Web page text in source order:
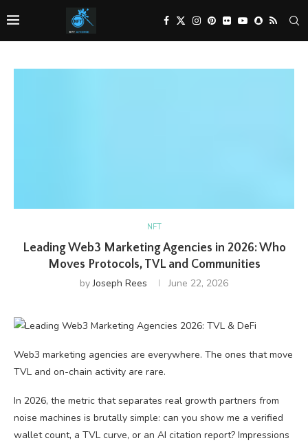
NFT
Leading Web3 Marketing Agencies in 2026: Who
Moves Protocols, TVL and Communities
byJoseph Rees June 22, 2026
Web3 marketing agencies are everywhere. The ones that move
TVL and on-chain activity are rare.
In 2026, the metric that separates real growth partners from
noise machines is brutally simple: can you show me a verified
wallet count, a TVL curve, or an AI citation report? Impressions